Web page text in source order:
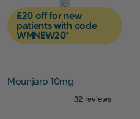
£20 off for new
patients with code
WMNEW20*
Mounjaro 10mg